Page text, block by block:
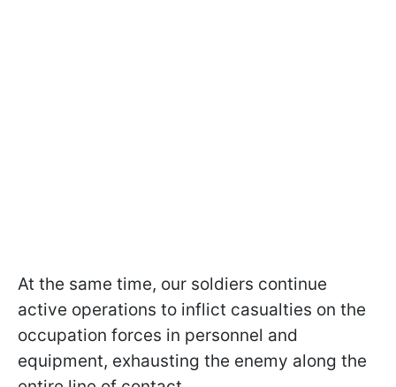
At the same time, our soldiers continue
active operations to inflict casualties on the
occupation forces in personnel and
equipment, exhausting the enemy along the